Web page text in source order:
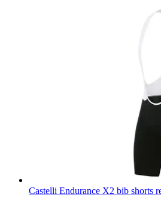
Castelli Endurance X2 bib shorts